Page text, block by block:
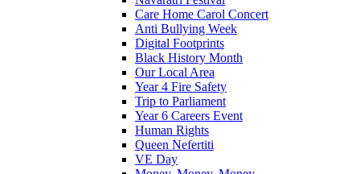
Care Home Carol Concert
Anti Bullying Week
Digital Footprints
Black History Month
Our Local Area
Year 4 Fire Safety
Trip to Parliament
Year 6 Careers Event
Human Rights
Queen Nefertiti
VE Day